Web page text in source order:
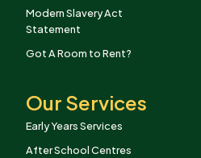
Modern Slavery Act
Statement
Got A Room to Rent?
Our Services
Early Years Services
After School Centres